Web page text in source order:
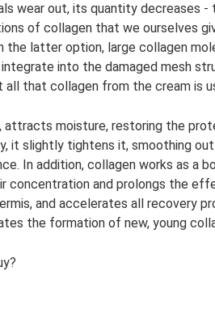
wear out, its quantity decreases
of collagen that we ourselves
the latter option, large collagen
into the damaged mesh
that collagen from the cream is
attracts moisture, restoring the
it slightly tightens it, smoothing out
In addition, collagen works as a
concentration and prolongs the
and accelerates all recovery
the formation of new, young